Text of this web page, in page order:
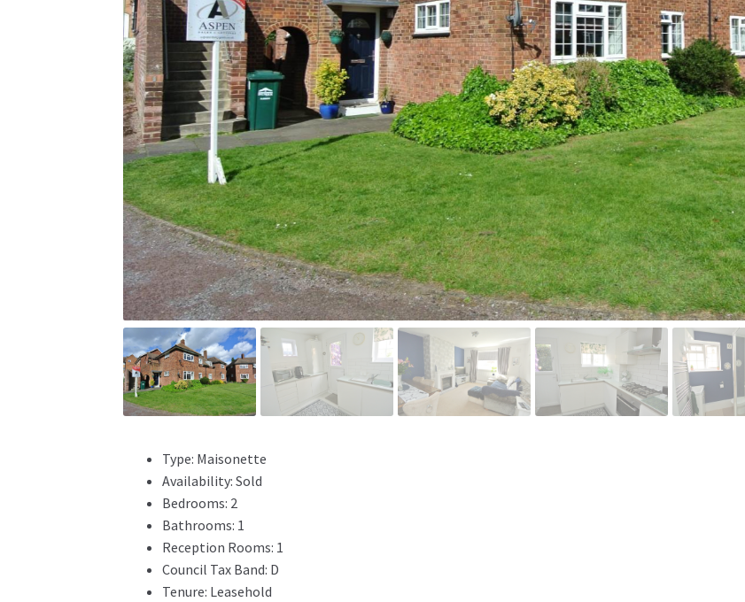
Type: Maisonette
Availability: Sold
Bedrooms: 2
Bathrooms: 1
Reception Rooms: 1
Council Tax Band: D
Tenure: Leasehold